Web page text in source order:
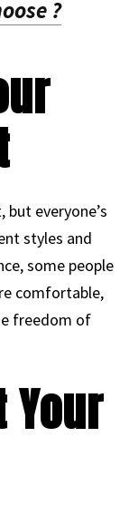
?
everyone’s
styles and
some people
comfortable,
freedom of
Your